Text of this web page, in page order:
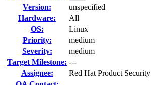
Version:
unspecified
Hardware:
All
OS:
Linux
Priority:
medium
Severity:
medium
Target Milestone: ---
Assignee:
Red Hat Product Security